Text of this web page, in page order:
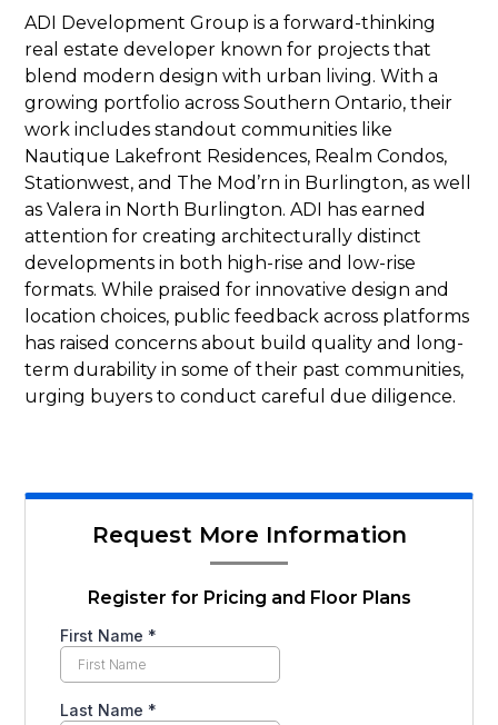
ADI Development Group is a forward-thinking
real estate developer known for projects that
blend modern design with urban living. With a
growing portfolio across Southern Ontario, their
work includes standout communities like
Nautique Lakefront Residences, Realm Condos,
Stationwest, and The Mod’rn in Burlington, as well
as Valera in North Burlington. ADI has earned
attention for creating architecturally distinct
developments in both high-rise and low-rise
formats. While praised for innovative design and
location choices, public feedback across platforms
has raised concerns about build quality and long-
term durability in some of their past communities,
urging buyers to conduct careful due diligence.
Request More Information
Register for Pricing and Floor Plans